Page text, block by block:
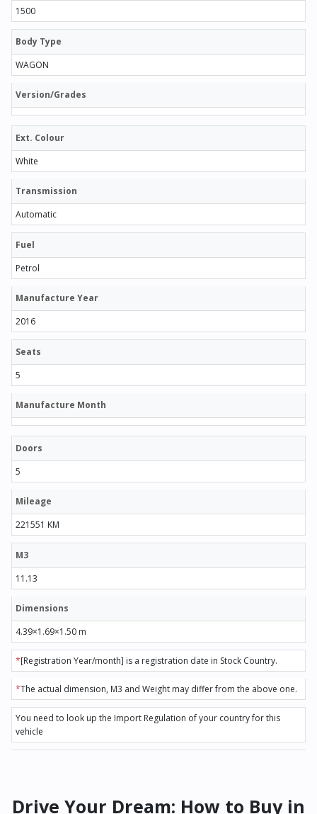
1500
Body Type
WAGON
Version/Grades
Ext. Colour
White
Transmission
Automatic
Fuel
Petrol
Manufacture Year
2016
Seats
5
Manufacture Month
Doors
5
Mileage
221551 KM
M3
11.13
Dimensions
4.39×1.69×1.50 m
*[Registration Year/month] is a registration date in Stock Country.
*The actual dimension, M3 and Weight may differ from the above one.
You need to look up the Import Regulation of your country for this
vehicle
Drive Your Dream: How to Buy in